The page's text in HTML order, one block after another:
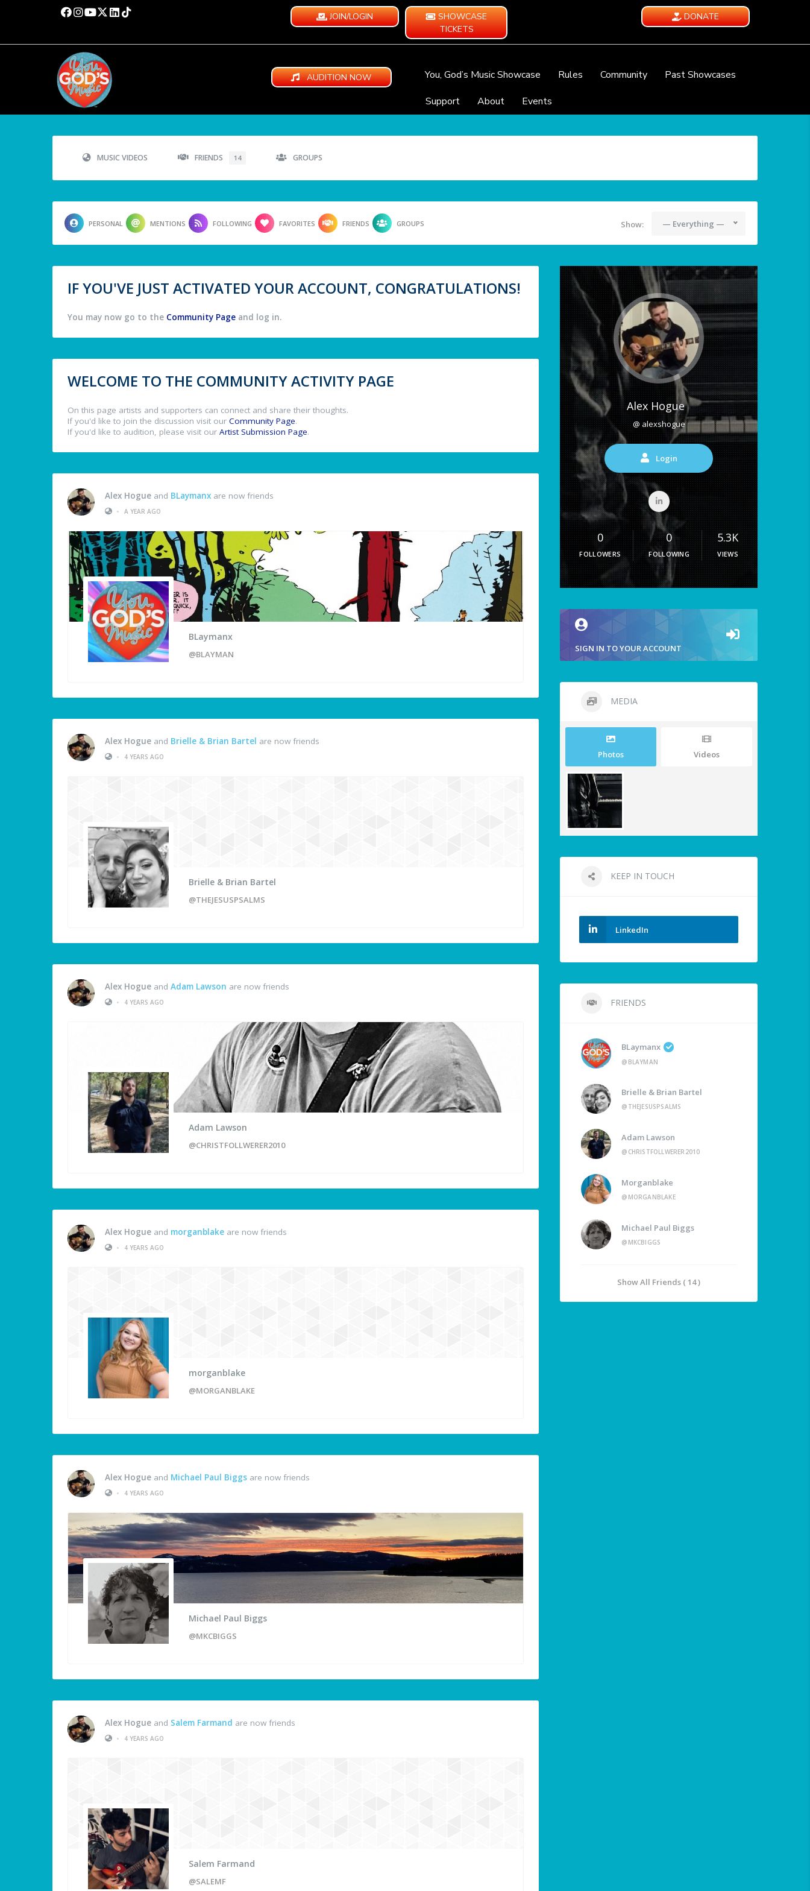
JOIN/LOGIN
SHOWCASE
TICKETS
DONATE
AUDITION NOW You, God’s Music Showcase Rules Community
Past Showcases
Support
About Events
MUSIC VIDEOS FRIENDS 14 GROUPS
PERSONAL MENTIONS FOLLOWING FAVORITES FRIENDS GROUPS Show: — Everything —
IF YOU'VE JUST ACTIVATED YOUR ACCOUNT, CONGRATULATIONS!
You may now go to the Community Page and log in.
WELCOME TO THE COMMUNITY ACTIVITY PAGE
On this page artists and supporters can connect and share their thoughts.
If you'd like to join the discussion visit our Community Page.
If you'd like to audition, please visit our Artist Submission Page.
Alex Hogue and BLaymanx are now friends
•
A YEAR AGO
BLaymanx
@BLAYMAN
Alex Hogue and Brielle & Brian Bartel are now friends
•
4 YEARS AGO
Brielle & Brian Bartel
@THEJESUSPSALMS
Alex Hogue and Adam Lawson are now friends
•
4 YEARS AGO
Adam Lawson
@CHRISTFOLLWERER2010
Alex Hogue and morganblake are now friends
•
4 YEARS AGO
morganblake
@MORGANBLAKE
Alex Hogue and Michael Paul Biggs are now friends
•
4 YEARS AGO
Michael Paul Biggs
@MKCBIGGS
Alex Hogue and Salem Farmand are now friends
•
4 YEARS AGO
Salem Farmand
@SALEMF
Alex Hogue
@ alexshogue
Login
0
FOLLOWERS
0
FOLLOWING
5.3K
VIEWS
SIGN IN TO YOUR ACCOUNT
MEDIA
Photos Videos
KEEP IN TOUCH
LinkedIn
FRIENDS
BLaymanx
@BLAYMAN
Brielle & Brian Bartel
@THEJESUSPSALMS
Adam Lawson
@CHRISTFOLLWERER2010
Morganblake
@MORGANBLAKE
Michael Paul Biggs
@MKCBIGGS
Show All Friends ( 14 )